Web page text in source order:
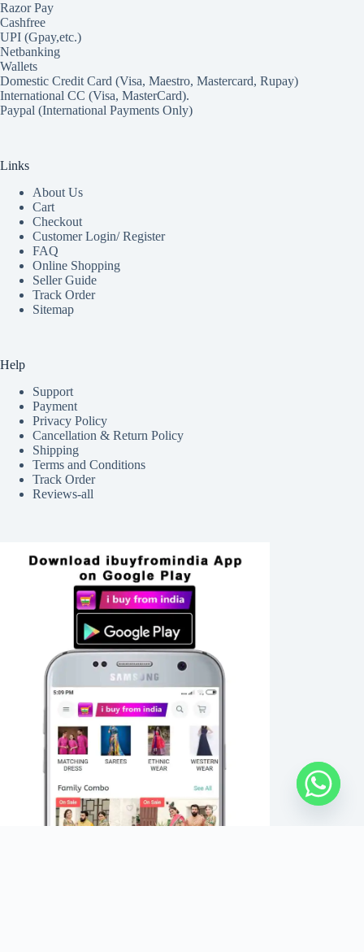
Razor Pay
Cashfree
UPI (Gpay,etc.)
Netbanking
Wallets
Domestic Credit Card (Visa, Maestro, Mastercard, Rupay)
International CC (Visa, MasterCard).
Paypal (International Payments Only)
Links
About Us
Cart
Checkout
Customer Login/ Register
FAQ
Online Shopping
Seller Guide
Track Order
Sitemap
Help
Support
Payment
Privacy Policy
Cancellation & Return Policy
Shipping
Terms and Conditions
Track Order
Reviews-all